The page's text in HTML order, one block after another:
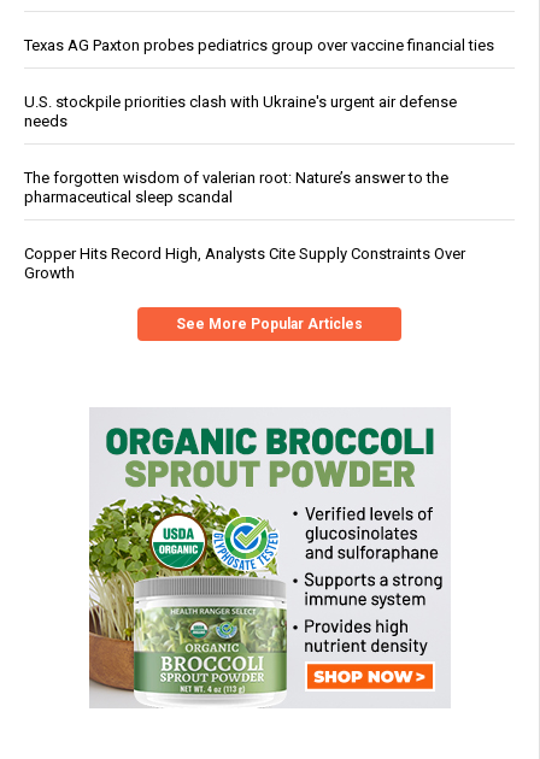
Texas AG Paxton probes pediatrics group over vaccine financial ties
U.S. stockpile priorities clash with Ukraine's urgent air defense
needs
The forgotten wisdom of valerian root: Nature’s answer to the
pharmaceutical sleep scandal
Copper Hits Record High, Analysts Cite Supply Constraints Over
Growth
See More Popular Articles